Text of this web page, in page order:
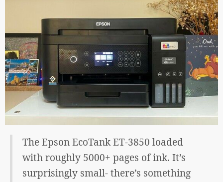
The Epson EcoTank ET-3850 loaded
with roughly 5000+ pages of ink. It’s
surprisingly small- there’s something